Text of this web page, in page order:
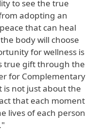
to see the true
adopting an
that can heal
body will choose
for wellness is
true gift through the
for Complementary
is not just about the
that each moment
lives of each person